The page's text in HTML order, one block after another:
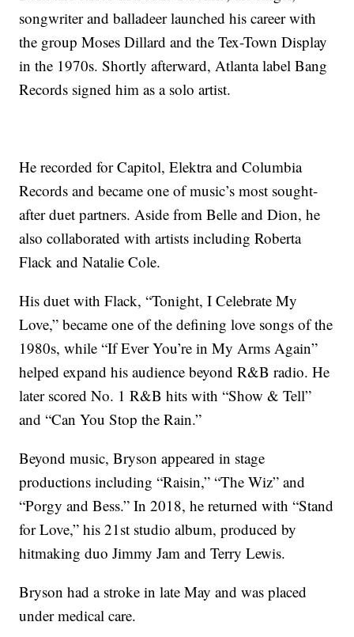
songwriter and balladeer launched his career with
the group Moses Dillard and the Tex-Town Display
in the 1970s. Shortly afterward, Atlanta label Bang
Records signed him as a solo artist.
He recorded for Capitol, Elektra and Columbia
Records and became one of music’s most sought-
after duet partners. Aside from Belle and Dion, he
also collaborated with artists including Roberta
Flack and Natalie Cole.
His duet with Flack, “Tonight, I Celebrate My
Love,” became one of the defining love songs of the
1980s, while “If Ever You’re in My Arms Again”
helped expand his audience beyond R&B radio. He
later scored No. 1 R&B hits with “Show & Tell”
and “Can You Stop the Rain.”
Beyond music, Bryson appeared in stage
productions including “Raisin,” “The Wiz” and
“Porgy and Bess.” In 2018, he returned with “Stand
for Love,” his 21st studio album, produced by
hitmaking duo Jimmy Jam and Terry Lewis.
Bryson had a stroke in late May and was placed
under medical care.